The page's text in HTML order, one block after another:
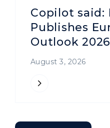
Copilot said:
Publishes
Outlook
Transport
August 3, 2026